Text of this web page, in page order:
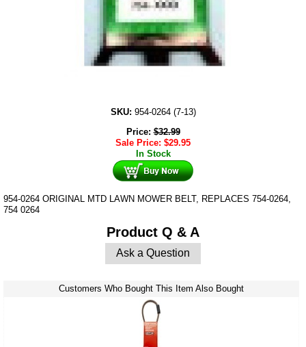
SKU: 954-0264 (7-13)
Price:$32.99
Sale Price: $29.95
In Stock
954-0264 ORIGINAL MTD LAWN MOWER BELT, REPLACES 754-0264,
754 0264
Product Q & A
Ask a Question
Customers Who Bought This Item Also Bought